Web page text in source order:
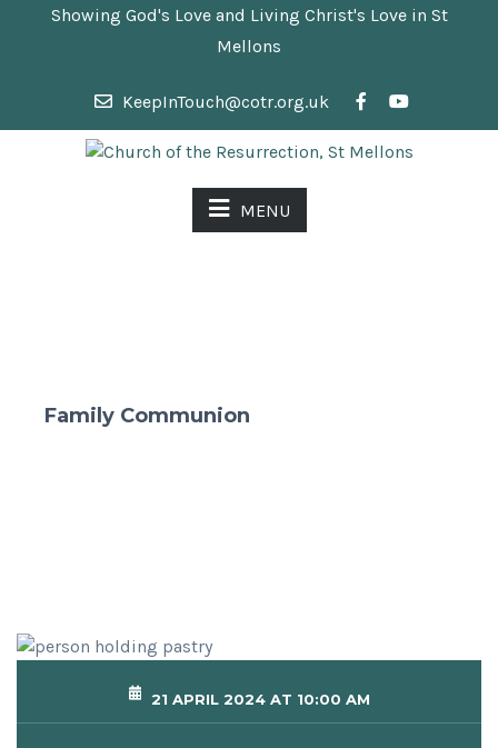
Showing God's Love and Living Christ's Love in St
Mellons
KeepInTouch@cotr.org.uk
MENU
Family Communion
21 APRIL 2024 AT 10:00 AM